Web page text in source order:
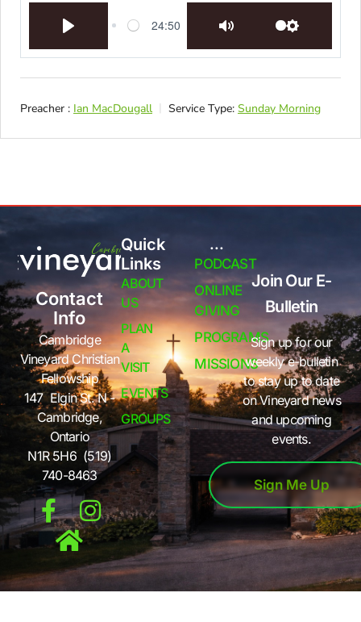
24:50
Preacher : Ian MacDougall Service Type: Sunday Morning
Contact
Info
Cambridge
Vineyard Christian
Fellowship
147 Elgin St. N -
Cambridge,
Ontario
N1R 5H6 (519)
740-8463
Quick
Links
ABOUT
US
PLAN
A
VISIT
EVENTS
GROUPS
...
PODCAST
ONLINE
GIVING
PROGRAMS
MISSIONS
Join Our E-
Bulletin
Sign up for our
weekly e-bulletin
to stay up to date
on Vineyard news
and upcoming
events.
Sign Me Up